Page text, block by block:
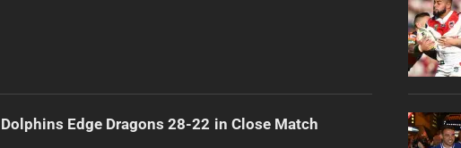
Dolphins Edge Dragons 28-22 in Close Match